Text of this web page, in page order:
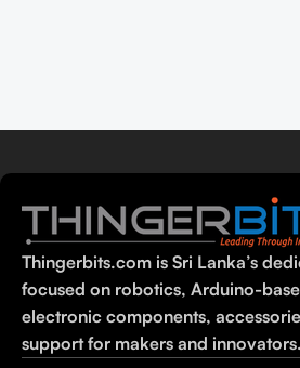
Thingerbits.com is Sri Lanka’s
focused on robotics, Arduino-
electronic components,
support for makers and innovators.